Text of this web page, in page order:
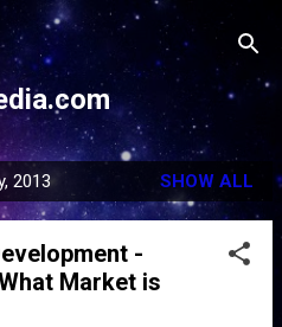
content
2013 SHOW ALL
-
Market is